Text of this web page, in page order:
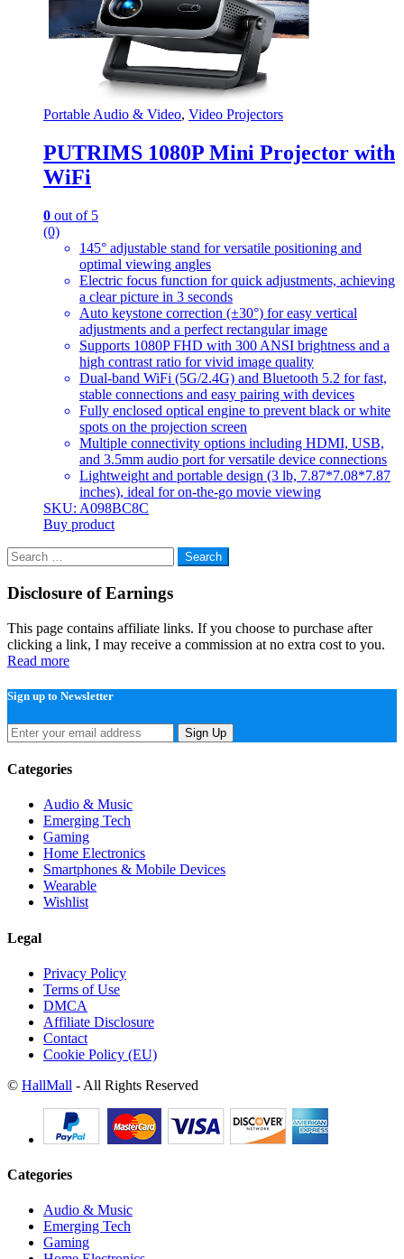
Portable Audio & Video, Video Projectors
PUTRIMS 1080P Mini Projector with
WiFi
0 out of 5
(0)
145° adjustable stand for versatile positioning and
optimal viewing angles
Electric focus function for quick adjustments, achieving
a clear picture in 3 seconds
Auto keystone correction (±30°) for easy vertical
adjustments and a perfect rectangular image
Supports 1080P FHD with 300 ANSI brightness and a
high contrast ratio for vivid image quality
Dual-band WiFi (5G/2.4G) and Bluetooth 5.2 for fast,
stable connections and easy pairing with devices
Fully enclosed optical engine to prevent black or white
spots on the projection screen
Multiple connectivity options including HDMI, USB,
and 3.5mm audio port for versatile device connections
Lightweight and portable design (3 lb, 7.87*7.08*7.87
inches), ideal for on-the-go movie viewing
SKU: A098BC8C
Buy product
Search
for:
Disclosure of Earnings
This page contains affiliate links. If you choose to purchase after
clicking a link, I may receive a commission at no extra cost to you.
Read more
Sign up to Newsletter
Sign Up
Categories
Audio & Music
Emerging Tech
Gaming
Home Electronics
Smartphones & Mobile Devices
Wearable
Wishlist
Legal
Privacy Policy
Terms of Use
DMCA
Affiliate Disclosure
Contact
Cookie Policy (EU)
© HallMall - All Rights Reserved
Categories
Audio & Music
Emerging Tech
Gaming